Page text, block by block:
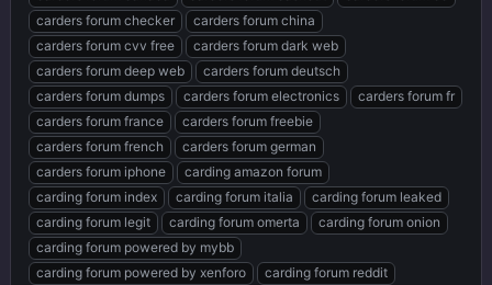
t
e
r
carders forum checker
carders forum china
carders forum cvv free
carders forum dark web
carders forum deep web
carders forum deutsch
carders forum dumps
carders forum electronics
carders forum fr
carders forum france
carders forum freebie
carders forum french
carders forum german
carders forum iphone
carding amazon forum
carding forum index
carding forum italia
carding forum leaked
carding forum legit
carding forum omerta
carding forum onion
carding forum powered by mybb
carding forum powered by xenforo
carding forum reddit